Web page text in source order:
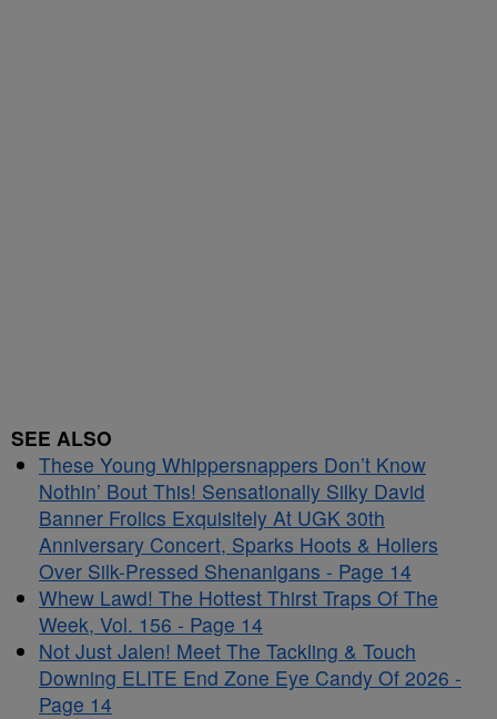
SEE ALSO
These Young Whippersnappers Don’t Know
Nothin’ Bout This! Sensationally Silky David
Banner Frolics Exquisitely At UGK 30th
Anniversary Concert, Sparks Hoots & Hollers
Over Silk-Pressed Shenanigans - Page 14
Whew Lawd! The Hottest Thirst Traps Of The
Week, Vol. 156 - Page 14
Not Just Jalen! Meet The Tackling & Touch
Downing ELITE End Zone Eye Candy Of 2026 -
Page 14